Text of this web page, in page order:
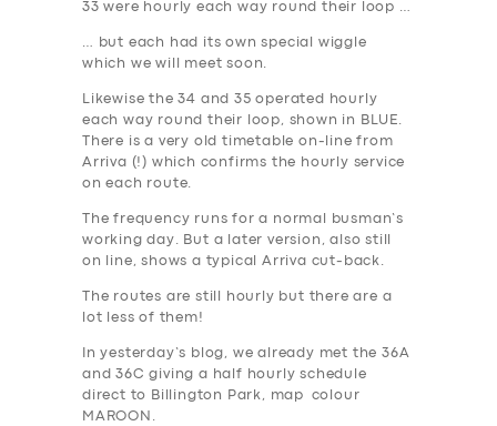
33 were hourly each way round their loop …
… but each had its own special wiggle
which we will meet soon.
Likewise the 34 and 35 operated hourly
each way round their loop, shown in
BLUE.
There is a very old timetable on-line from
Arriva (!) which confirms the hourly service
on each route.
The frequency runs for a normal busman’s
working day. But a later version, also still
on line, shows a typical Arriva cut-back.
The routes are still hourly but there are a
lot less of them!
In yesterday’s blog, we already met the 36A
and 36C giving a half hourly schedule
direct to Billington Park, map colour
MAROON .